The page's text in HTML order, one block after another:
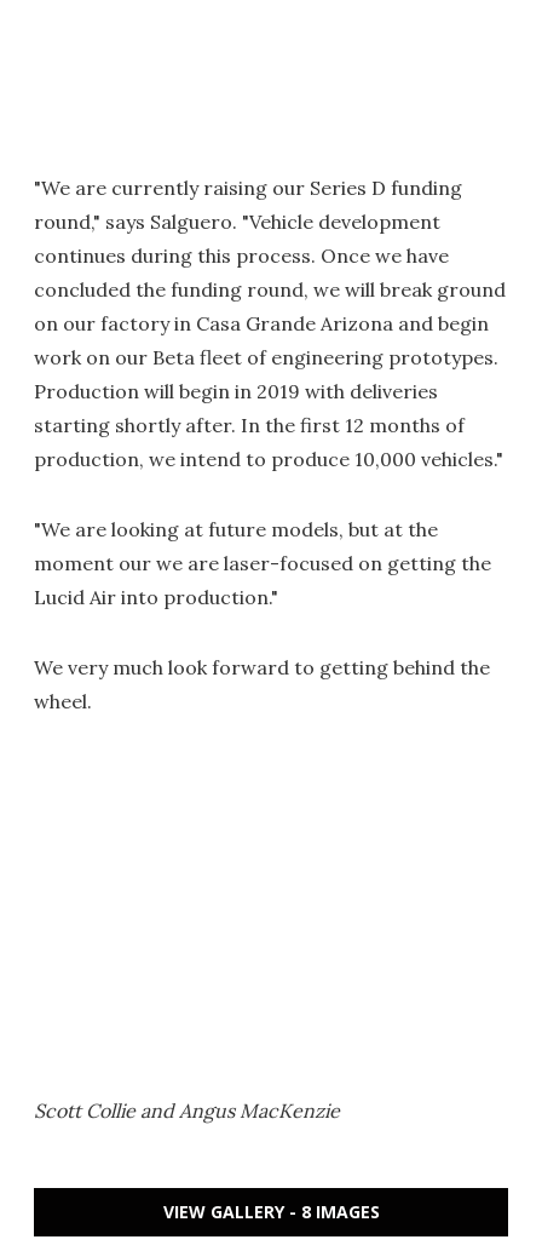
"We are currently raising our Series D funding
round," says Salguero. "Vehicle development
continues during this process. Once we have
concluded the funding round, we will break ground
on our factory in Casa Grande Arizona and begin
work on our Beta fleet of engineering prototypes.
Production will begin in 2019 with deliveries
starting shortly after. In the first 12 months of
production, we intend to produce 10,000 vehicles."
"We are looking at future models, but at the
moment our we are laser-focused on getting the
Lucid Air into production."
We very much look forward to getting behind the
wheel.
Scott Collie and Angus MacKenzie
VIEW GALLERY - 8 IMAGES